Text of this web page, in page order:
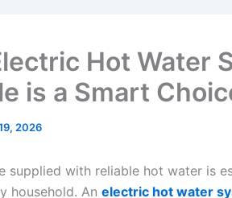
Hot Water
is a Smart
2026
supplied with reliable hot water is
household. An electric hot water